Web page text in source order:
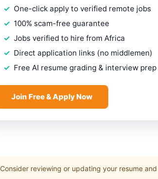
One-click apply to verified remote jobs
100% scam-free guarantee
Jobs verified to hire from Africa
Direct application links (no middlemen)
Free AI resume grading & interview prep
Join Free & Apply Now
Consider reviewing or updating your resume